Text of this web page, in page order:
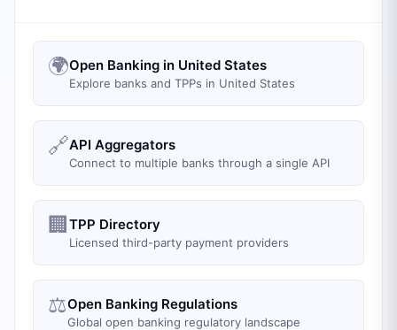
🌍Open Banking in United States
Explore banks and TPPs in United States
🔗API Aggregators
Connect to multiple banks through a single API
🏢 TPP Directory
Licensed third-party payment providers
⚖️Open Banking Regulations
Global open banking regulatory landscape